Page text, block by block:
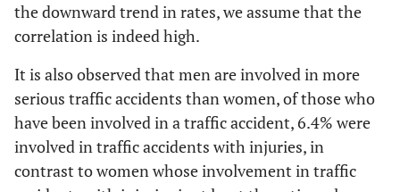
the downward trend in rates, we assume that the
correlation is indeed high.
It is also observed that men are involved in more
serious traffic accidents than women, of those who
have been involved in a traffic accident, 6.4% were
involved in traffic accidents with injuries, in
contrast to women whose involvement in traffic